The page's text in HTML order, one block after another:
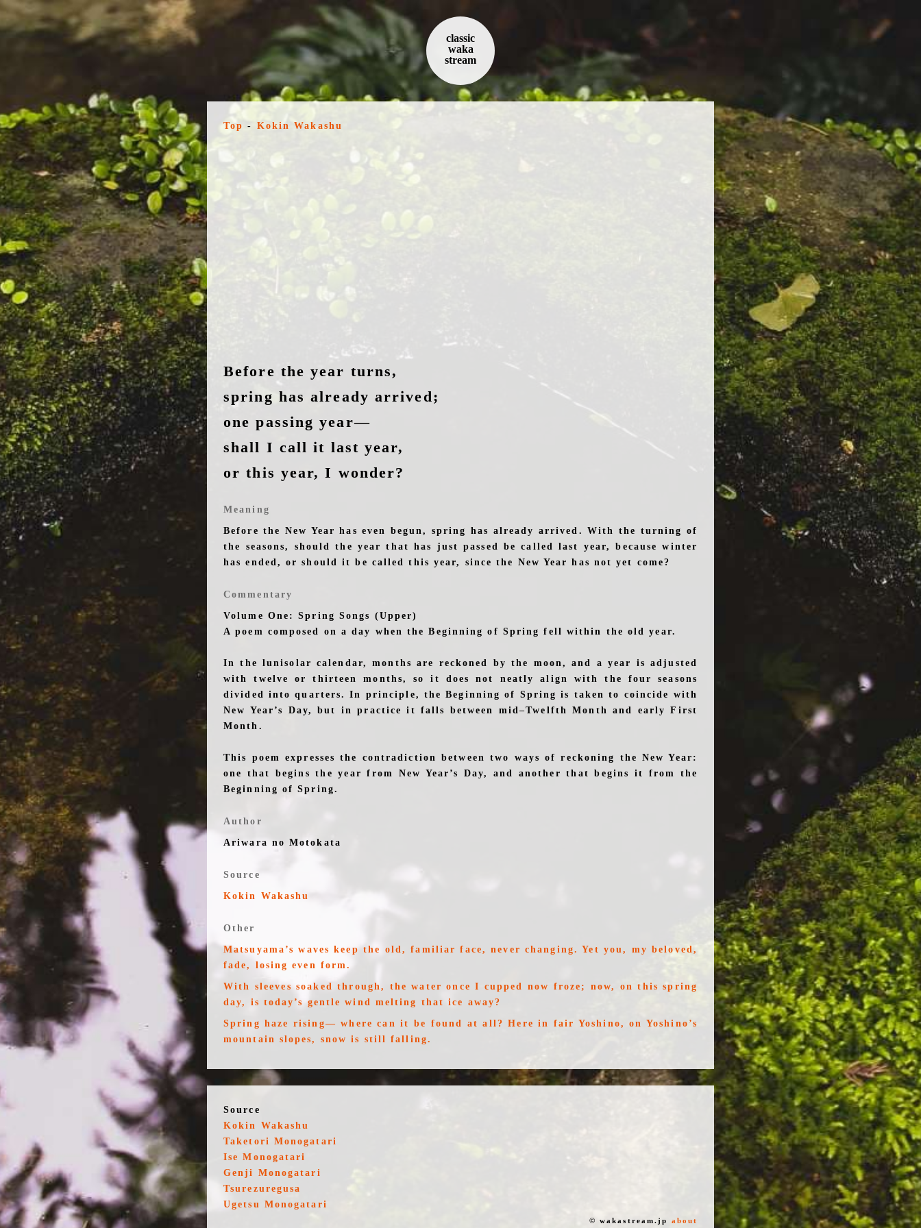
classic
waka
stream
Top - Kokin Wakashu
Before the year turns,
spring has already arrived;
one passing year—
shall I call it last year,
or this year, I wonder?
Meaning
Before the New Year has even begun, spring has already arrived. With the turning of
the seasons, should the year that has just passed be called last year, because winter
has ended, or should it be called this year, since the New Year has not yet come?
Commentary
Volume One: Spring Songs (Upper)
A poem composed on a day when the Beginning of Spring fell within the old year.
In the lunisolar calendar, months are reckoned by the moon, and a year is adjusted
with twelve or thirteen months, so it does not neatly align with the four seasons
divided into quarters. In principle, the Beginning of Spring is taken to coincide with
New Year’s Day, but in practice it falls between mid–Twelfth Month and early First
Month.
This poem expresses the contradiction between two ways of reckoning the New Year:
one that begins the year from New Year’s Day, and another that begins it from the
Beginning of Spring.
Author
Ariwara no Motokata
Source
Kokin Wakashu
Other
Matsuyama’s waves keep the old, familiar face, never changing. Yet you, my beloved,
fade, losing even form.
With sleeves soaked through, the water once I cupped now froze; now, on this spring
day, is today’s gentle wind melting that ice away?
Spring haze rising— where can it be found at all? Here in fair Yoshino, on Yoshino’s
mountain slopes, snow is still falling.
Source
Kokin Wakashu
Taketori Monogatari
Ise Monogatari
Genji Monogatari
Tsurezuregusa
Ugetsu Monogatari
© wakastream.jp about